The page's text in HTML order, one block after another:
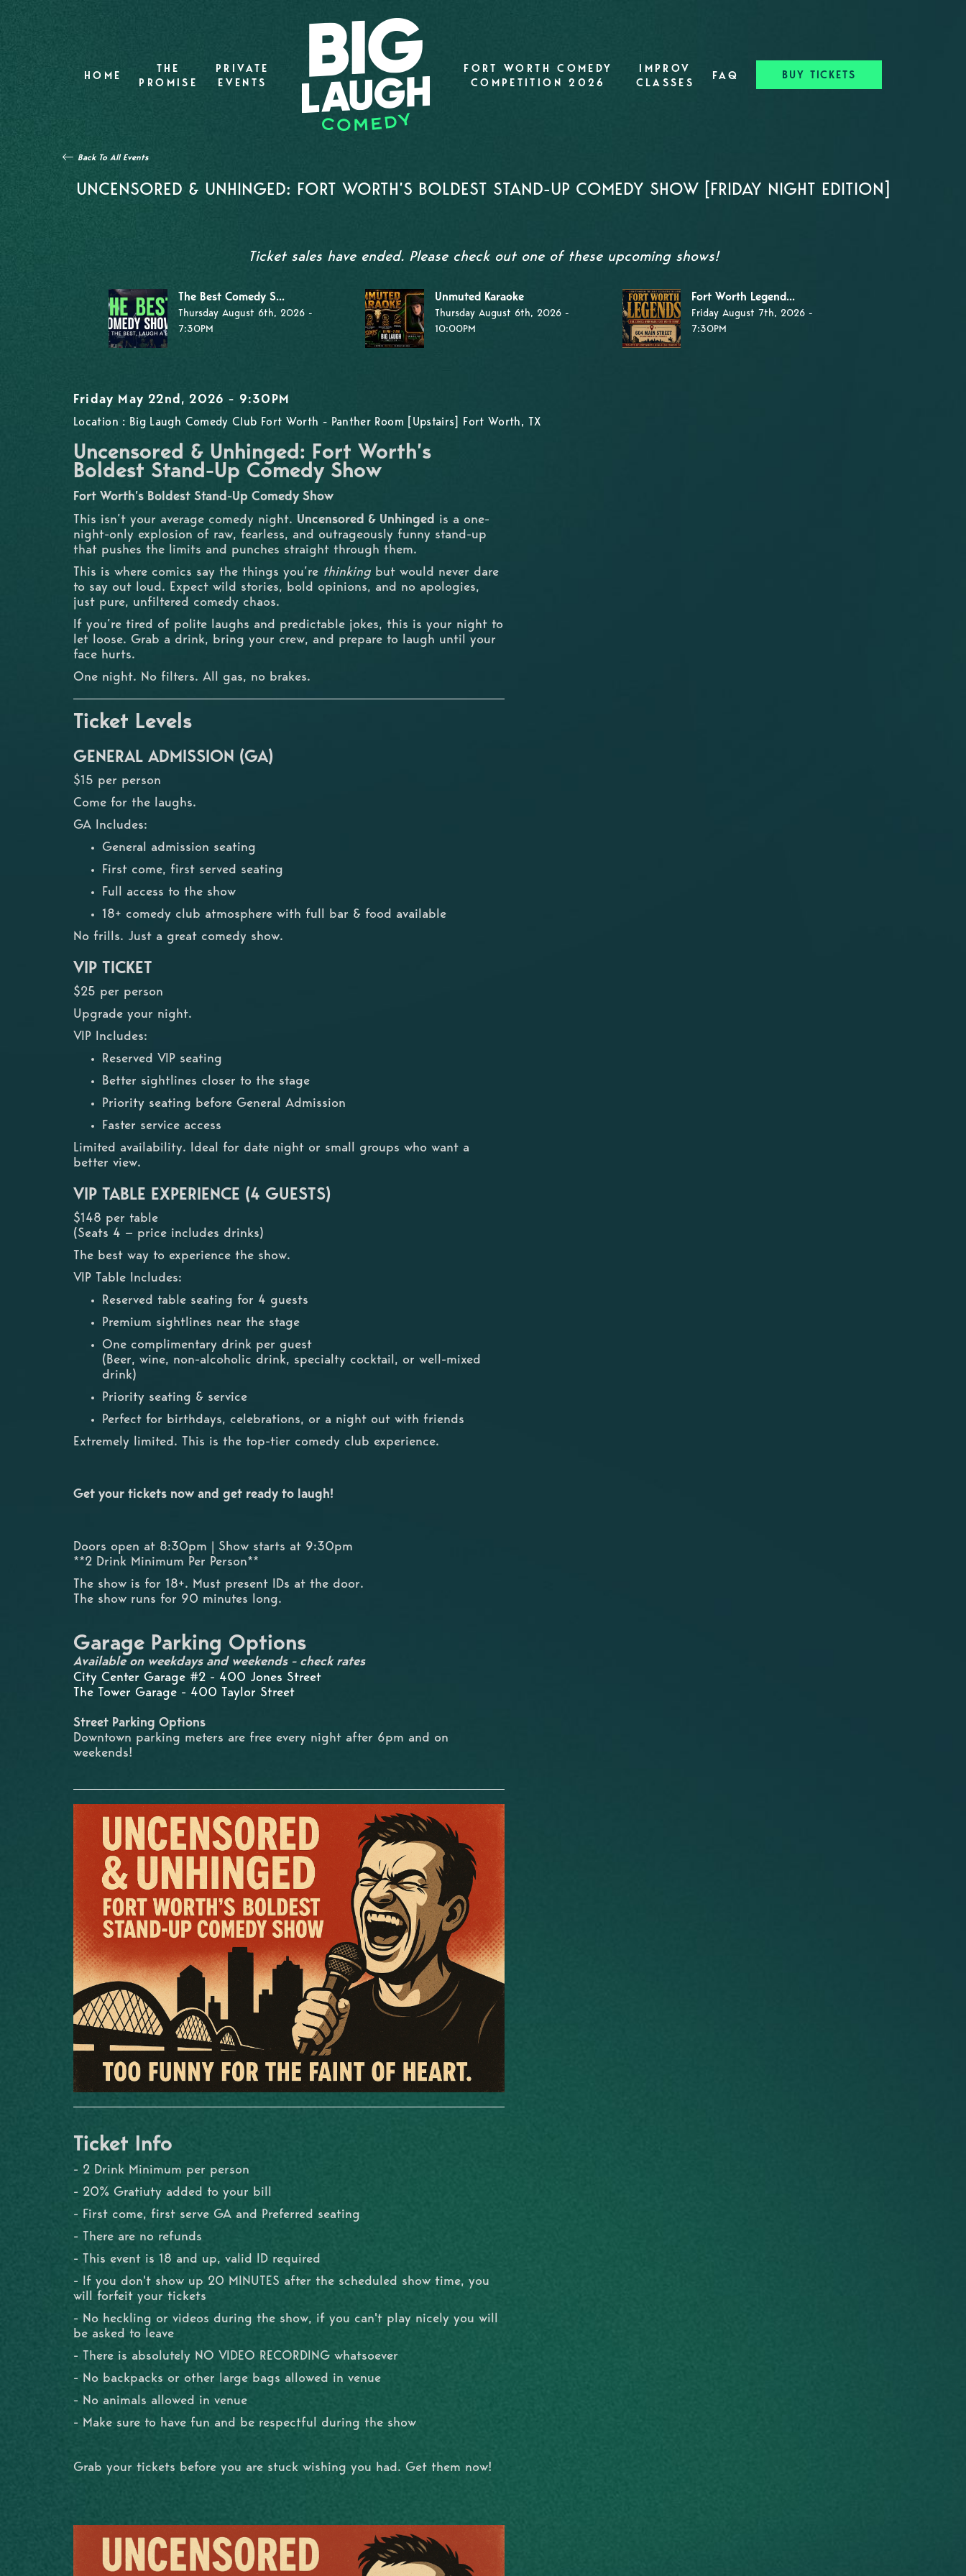
HOME
THE
PROMISE
PRIVATE
EVENTS
FORT WORTH COMEDY
COMPETITION 2026
IMPROV
CLASSES
FAQ BUY TICKETS
Back To All Events
UNCENSORED & UNHINGED: FORT WORTH’S BOLDEST STAND-UP COMEDY SHOW [FRIDAY NIGHT EDITION]
Ticket sales have ended. Please check out one of these upcoming shows!
The Best Comedy S...
Thursday August 6th, 2026 -
7:30PM
Unmuted Karaoke
Thursday August 6th, 2026 -
10:00PM
Fort Worth Legend...
Friday August 7th, 2026 -
7:30PM
Friday May 22nd, 2026 - 9:30PM
Location : Big Laugh Comedy Club Fort Worth - Panther Room [Upstairs] Fort Worth, TX
Uncensored & Unhinged: Fort Worth’s
Boldest Stand-Up Comedy Show
Fort Worth’s Boldest Stand-Up Comedy Show
This isn’t your average comedy night. Uncensored & Unhinged is a one-
night-only explosion of raw, fearless, and outrageously funny stand-up
that pushes the limits and punches straight through them.
This is where comics say the things you’re thinking but would never dare
to say out loud. Expect wild stories, bold opinions, and no apologies,
just pure, unfiltered comedy chaos.
If you’re tired of polite laughs and predictable jokes, this is your night to
let loose. Grab a drink, bring your crew, and prepare to laugh until your
face hurts.
One night. No filters. All gas, no brakes.
Ticket Levels
GENERAL ADMISSION (GA)
$15 per person
Come for the laughs.
GA Includes:
General admission seating
First come, first served seating
Full access to the show
18+ comedy club atmosphere with full bar & food available
No frills. Just a great comedy show.
VIP TICKET
$25 per person
Upgrade your night.
VIP Includes:
Reserved VIP seating
Better sightlines closer to the stage
Priority seating before General Admission
Faster service access
Limited availability. Ideal for date night or small groups who want a
better view.
VIP TABLE EXPERIENCE (4 GUESTS)
$148 per table
(Seats 4 — price includes drinks)
The best way to experience the show.
VIP Table Includes:
Reserved table seating for 4 guests
Premium sightlines near the stage
One complimentary drink per guest
(Beer, wine, non-alcoholic drink, specialty cocktail, or well-mixed
drink)
Priority seating & service
Perfect for birthdays, celebrations, or a night out with friends
Extremely limited. This is the top-tier comedy club experience.
Get your tickets now and get ready to laugh!
Doors open at 8:30pm | Show starts at 9:30pm
**2 Drink Minimum Per Person**
The show is for 18+. Must present IDs at the door.
The show runs for 90 minutes long.
Garage Parking Options
Available on weekdays and weekends - check rates
City Center Garage #2 - 400 Jones Street
The Tower Garage - 400 Taylor Street
Street Parking Options
Downtown parking meters are free every night after 6pm and on
weekends!
Ticket Info
- 2 Drink Minimum per person
- 20% Gratiuty added to your bill
- First come, first serve GA and Preferred seating
- There are no refunds
- This event is 18 and up, valid ID required
- If you don't show up 20 MINUTES after the scheduled show time, you
will forfeit your tickets
- No heckling or videos during the show, if you can't play nicely you will
be asked to leave
- There is absolutely NO VIDEO RECORDING whatsoever
- No backpacks or other large bags allowed in venue
- No animals allowed in venue
- Make sure to have fun and be respectful during the show
Grab your tickets before you are stuck wishing you had. Get them now!